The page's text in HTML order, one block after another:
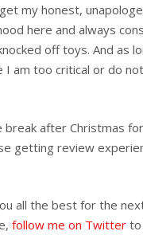
my honest,
here and always
off toys. And as
am too critical or do
after Christmas
getting review
all the best for the
follow me on Twitter to